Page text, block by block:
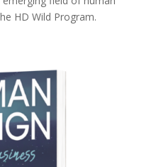
HD Wild Program.